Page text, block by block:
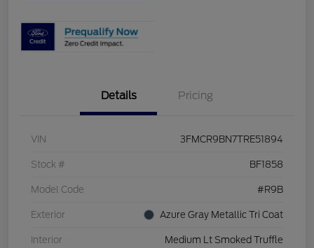
Details Pricing
VIN 3FMCR9BN7TRE51894
Stock # BF1858
Model Code #R9B
Exterior Azure Gray Metallic Tri Coat
Interior Medium Lt Smoked Truffle